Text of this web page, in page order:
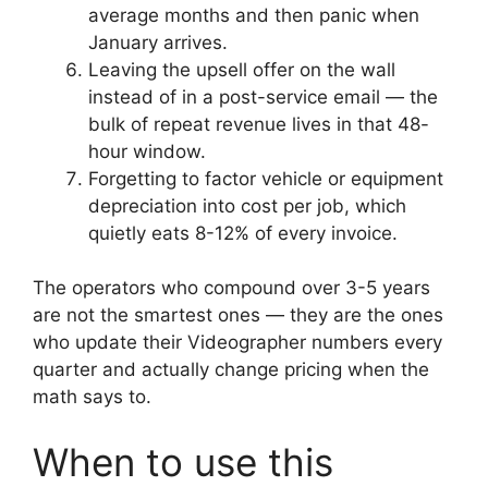
average months and then panic when
January arrives.
Leaving the upsell offer on the wall
instead of in a post-service email — the
bulk of repeat revenue lives in that 48-
hour window.
Forgetting to factor vehicle or equipment
depreciation into cost per job, which
quietly eats 8-12% of every invoice.
The operators who compound over 3-5 years
are not the smartest ones — they are the ones
who update their Videographer numbers every
quarter and actually change pricing when the
math says to.
When to use this